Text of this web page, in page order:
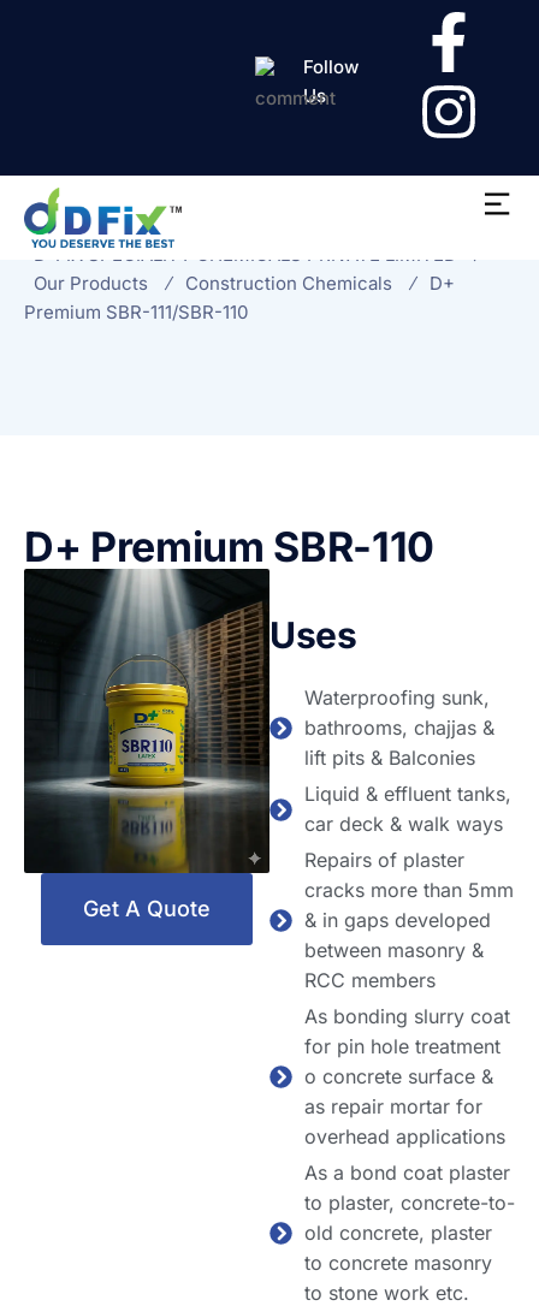
Follow
Us
111/SBR-110
D-FIX SPECIALITY CHEMICALS PRIVATE LIMITED
Our Products
Construction Chemicals
D+
Premium SBR-111/SBR-110
D+ Premium SBR-110
Get A Quote
Uses
Waterproofing sunk,
bathrooms, chajjas &
lift pits & Balconies
Liquid & effluent tanks,
car deck & walk ways
Repairs of plaster
cracks more than 5mm
& in gaps developed
between masonry &
RCC members
As bonding slurry coat
for pin hole treatment
o concrete surface &
as repair mortar for
overhead applications
As a bond coat plaster
to plaster, concrete-to-
old concrete, plaster
to concrete masonry
to stone work etc.